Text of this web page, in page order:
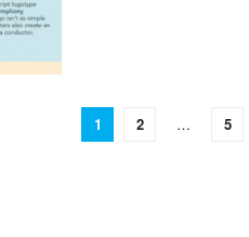
1 2 … 5